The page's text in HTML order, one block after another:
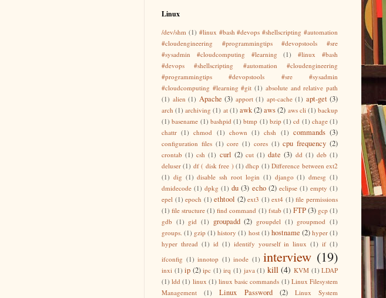
Linux
/dev/shm (1) #linux #bash #devops #shellscripting #automation
#cloudengineering #programmingtips #devopstools #sre
#sysadmin #cloudcomputing #learning
(1)
#linux #bash
#devops #shellscripting #automation #cloudengineering
#programmingtips #devopstools #sre #sysadmin
#cloudcomputing #learning #git (1) absolute and relative path
(1) alien (1) Apache (3) apport (1) apt-cache (1) apt-get (3)
arch (1) archiving (1) at (1) awk(2)aws (2) aws cli (1) backup
(1) basename (1) bashpid (1) btmp (1) bzip (1) cd (1) chage (1)
chattr (1) chmod (1) chown (1) chsh (1) commands (3)
configuration files (1) core (1) cores (1) cpu frequency (2)
crontab (1) csh (1) curl (2) cut (1) date (3) dd (1) deb (1)
deluser (1) df ( disk free ) (1) dhcp (1) Difference between ext2
(1) dig (1) disable ssh root login (1) django (1) dmesg (1)
dmidecode (1) dpkg (1) du (3) echo (2) eclipse (1) empty (1)
epel (1) epoch (1) ethtool (2) ext3 (1) ext4 (1) file permissions
(1) file structure (1) find command (1) fstab (1) FTP(3) gcp (1)
gdb (1) gid (1) groupadd (2) groupdel (1) groupmod (1)
groups. (1) gzip (1) history (1) host (1) hostname (2) hyper (1)
hyper thread (1) id (1) identify yourself in linux (1) if (1)
ifconfig (1) innotop (1) inode (1) interview (19)
inxi (1) ip (2) ipc (1) irq (1) java (1) kill (4) KVM (1) LDAP
(1) ldd (1) linux (1) linux basic commands (1) Linux Filesystem
Management
(1) Linux Password (2)
Linux System